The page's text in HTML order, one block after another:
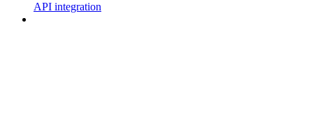
API integration